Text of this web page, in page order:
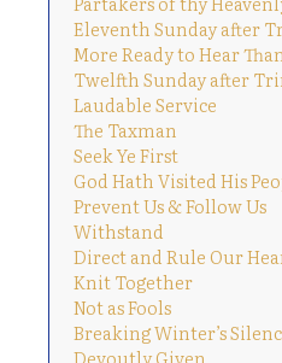
Eleventh Sunday after
More Ready to Hear
Twelfth Sunday after
Laudable Service
The Taxman
Seek Ye First
God Hath Visited His
Prevent Us & Follow Us
Withstand
Direct and Rule Our
Knit Together
Not as Fools
Breaking Winter’s
Devoutly Given